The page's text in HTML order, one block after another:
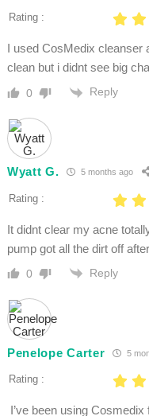
Rating :
I used CosMedix
clean but i didnt see big
0 Reply
Wyatt G. 5 months ago
Rating :
It didnt clear my acne
pump got all the dirt off
0 Reply
Penelope Carter 5
Rating :
I’ve been using